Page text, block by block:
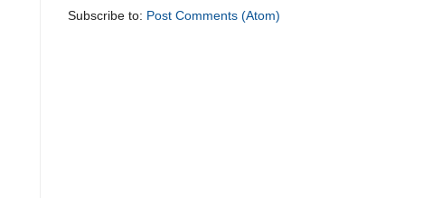
Subscribe to: Post Comments (Atom)